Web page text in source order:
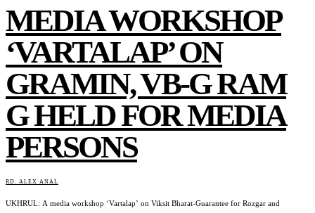
MEDIA WORKSHOP
‘VARTALAP’ ON
GRAMIN, VB-G RAM
G HELD FOR MEDIA
PERSONS
RD. ALEX ANAL
UKHRUL: A media workshop ‘Vartalap’ on Viksit Bharat-Guarantee for Rozgar and